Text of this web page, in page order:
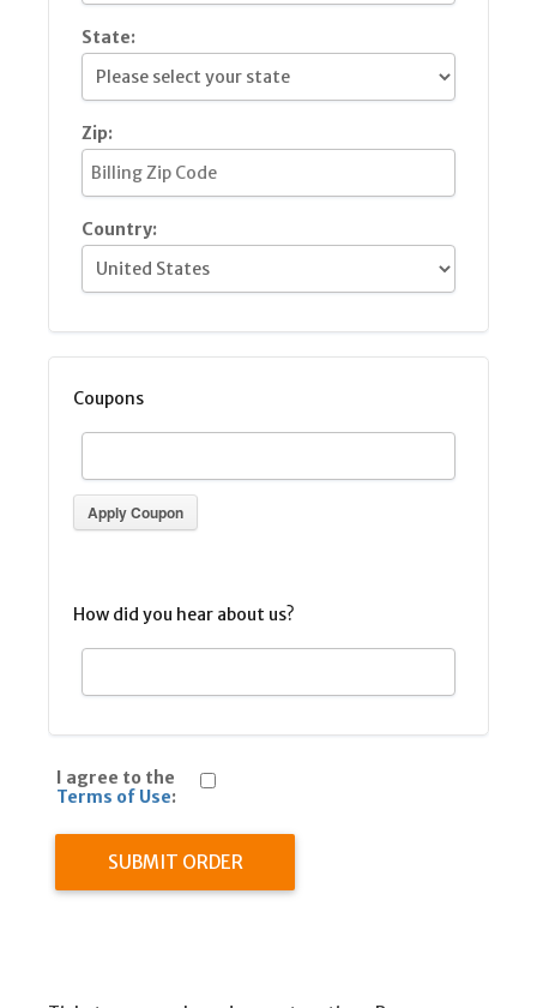
State:
Zip:
Country:
Coupons
Apply Coupon
How did you hear about us?
I agree to the
Terms of Use:
SUBMIT ORDER